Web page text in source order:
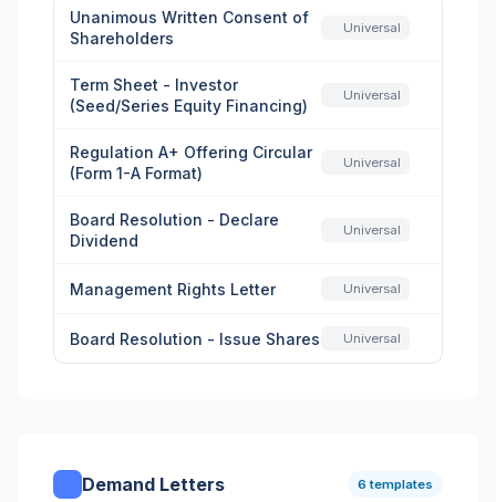
Unanimous Written Consent of
Shareholders
Universal
Term Sheet - Investor
(Seed/Series Equity Financing)
Universal
Regulation A+ Offering Circular
(Form 1-A Format)
Universal
Board Resolution - Declare
Dividend
Universal
Management Rights Letter Universal
Board Resolution - Issue Shares Universal
Demand Letters 6 templates